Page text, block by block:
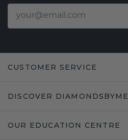
CUSTOMER SERVICE
DISCOVER DIAMONDSBYME
OUR EDUCATION CENTRE